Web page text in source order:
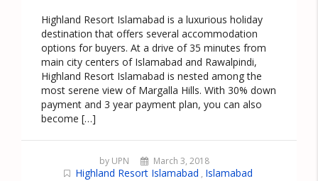
Highland Resort Islamabad is a luxurious holiday
destination that offers several accommodation
options for buyers. At a drive of 35 minutes from
main city centers of Islamabad and Rawalpindi,
Highland Resort Islamabad is nested among the
most serene view of Margalla Hills. With 30% down
payment and 3 year payment plan, you can also
become […]
by UPN March 3, 2018
Highland Resort Islamabad , Islamabad